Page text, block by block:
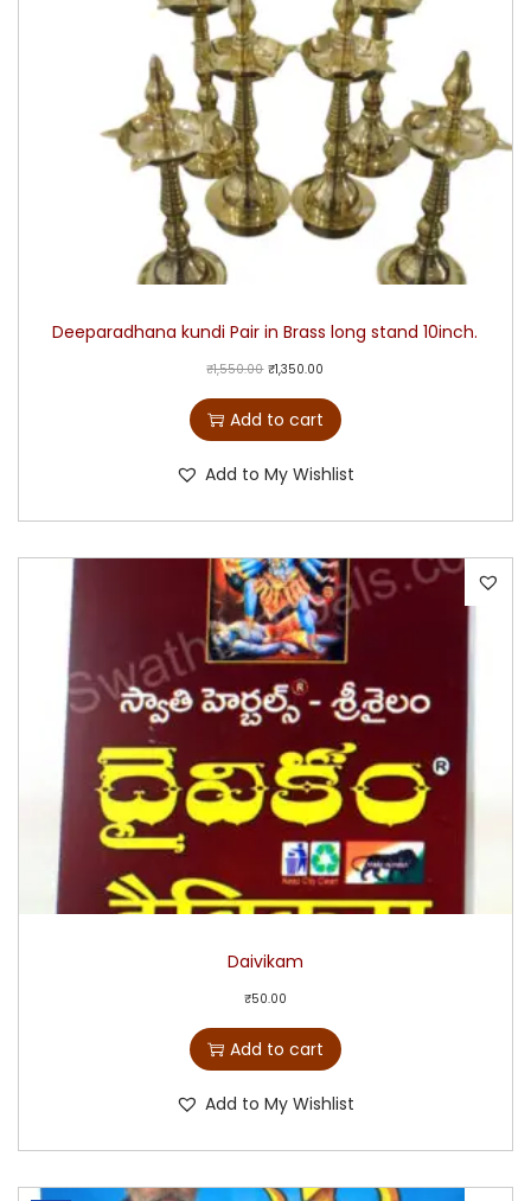
Deeparadhana kundi Pair in Brass long stand 10inch.
₹1,550.00 ₹1,350.00
Add to cart
Add to My Wishlist
Daivikam
₹50.00
Add to cart
Add to My Wishlist